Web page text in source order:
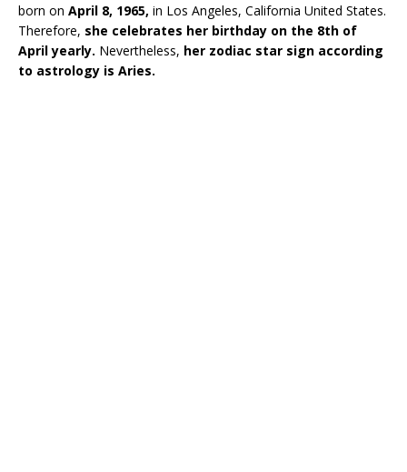
born on April 8, 1965, in Los Angeles, California United States.
Therefore, she celebrates her birthday on the 8th of
April yearly. Nevertheless, her zodiac star sign according
to astrology is Aries.